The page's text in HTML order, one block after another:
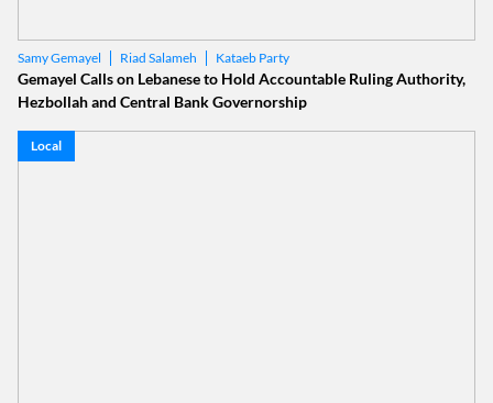
Samy Gemayel Riad Salameh Kataeb Party
Gemayel Calls on Lebanese to Hold Accountable Ruling Authority,
Hezbollah and Central Bank Governorship
Local